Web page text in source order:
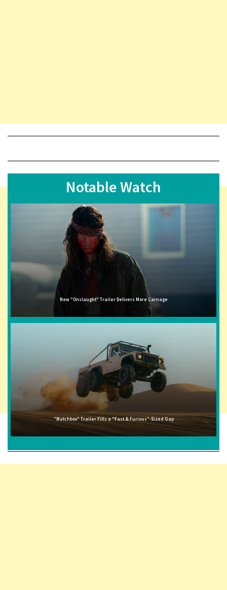
Notable Watch
New "Onslaught" Trailer Delivers More Carnage
"Matchbox" Trailer Fills a "Fast & Furious"-Sized Gap